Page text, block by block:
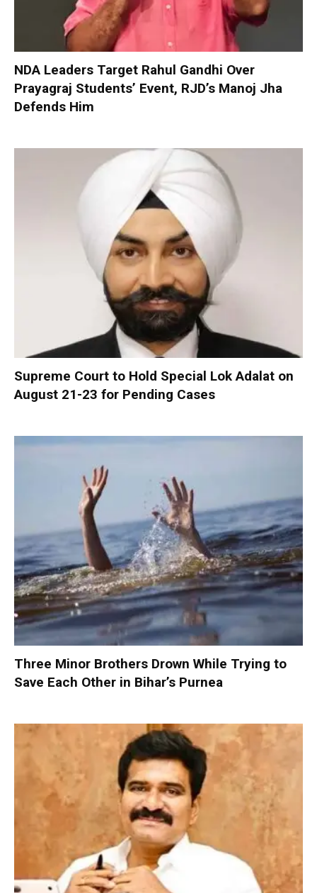
NDA Leaders Target Rahul Gandhi Over
Prayagraj Students’ Event, RJD’s Manoj Jha
Defends Him
Supreme Court to Hold Special Lok Adalat on
August 21-23 for Pending Cases
Three Minor Brothers Drown While Trying to
Save Each Other in Bihar’s Purnea